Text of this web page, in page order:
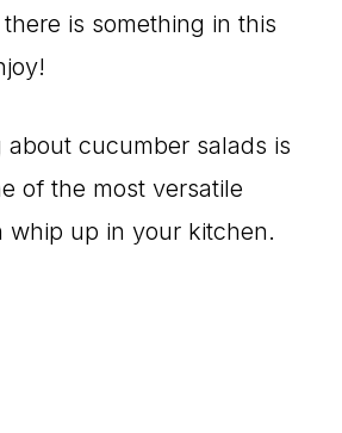
is something in this
about cucumber salads is
of the most versatile
whip up in your kitchen.